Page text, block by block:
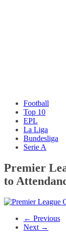
Football
Top 10
EPL
La Liga
Bundesliga
Serie A
Premier
to
← Previous
Next →